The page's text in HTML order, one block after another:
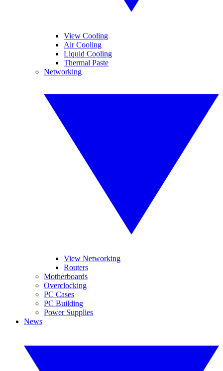
View Cooling
Air Cooling
Liquid Cooling
Thermal Paste
Networking
View Networking
Routers
Motherboards
Overclocking
PC Cases
PC Building
Power Supplies
News